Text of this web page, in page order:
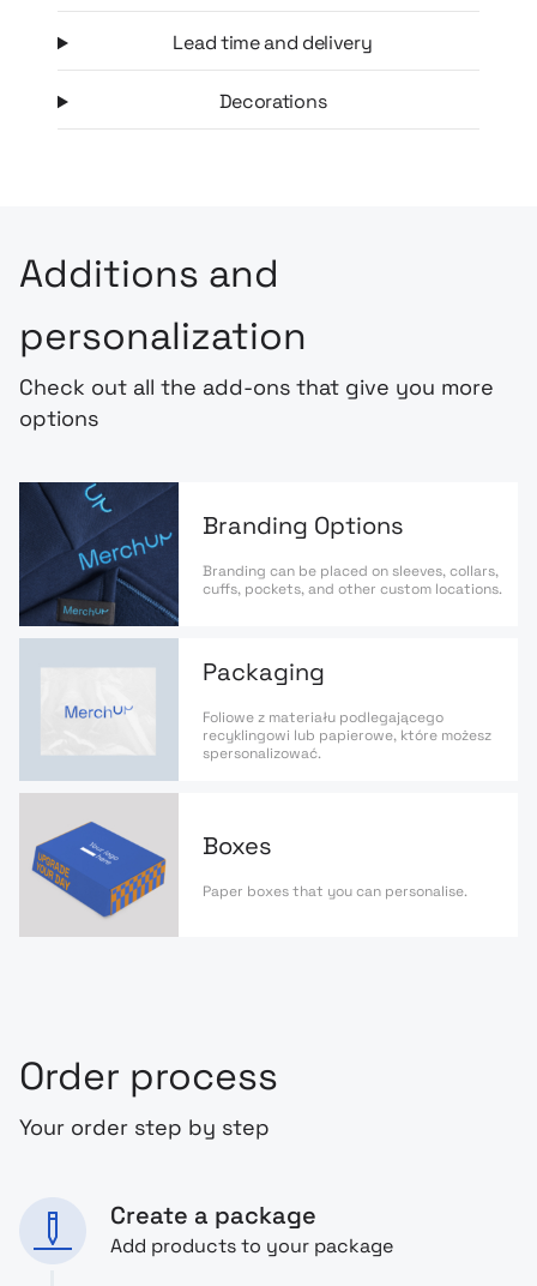
Lead time and delivery
Decorations
Additions and
personalization
Check out all the add-ons that give you more
options
Branding Options
Branding can be placed on sleeves, collars,
cuffs, pockets, and other custom locations.
Packaging
Foliowe z materiału podlegającego
recyklingowi lub papierowe, które możesz
spersonalizować.
Boxes
Paper boxes that you can personalise.
Order process
Your order step by step
Create a package
Add products to your package